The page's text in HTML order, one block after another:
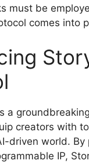
must be
comes into
a
creators with
driven world. By
IP,